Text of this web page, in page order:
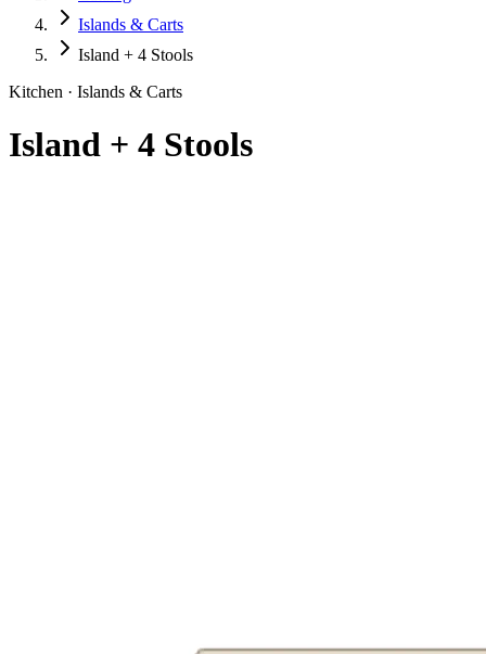
Islands & Carts
Island + 4 Stools
Kitchen · Islands & Carts
Island + 4 Stools